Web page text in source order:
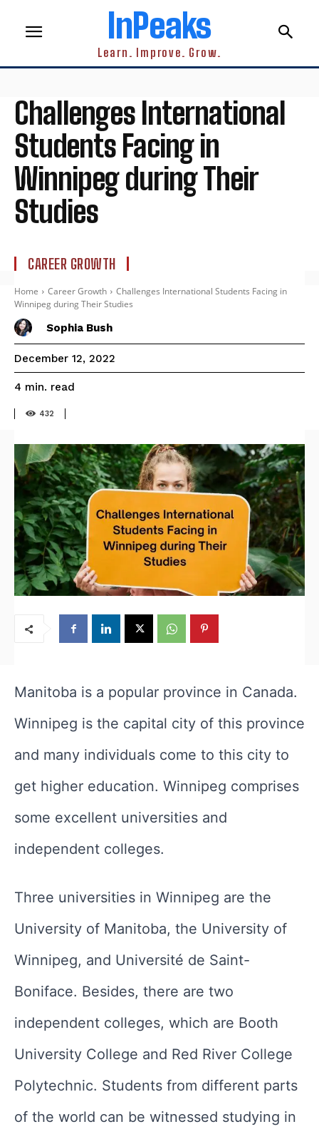
InPeaks
Learn. Improve. Grow.
Challenges International
Students Facing in
Winnipeg during Their
Studies
CAREER GROWTH
Home Career Growth
Challenges International Students Facing in
Winnipeg during Their Studies
Sophia Bush
December 12, 2022
4 min. read
432
Manitoba is a popular province in Canada.
Winnipeg is the capital city of this province
and many individuals come to this city to
get higher education. Winnipeg comprises
some excellent universities and
independent colleges.
Three universities in Winnipeg are the
University of Manitoba, the University of
Winnipeg, and Université de Saint-
Boniface. Besides, there are two
independent colleges, which are Booth
University College and Red River College
Polytechnic. Students from different parts
of the world can be witnessed studying in